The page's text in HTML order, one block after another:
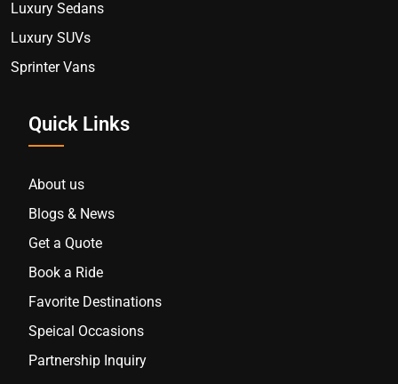
Luxury Sedans
Luxury SUVs
Sprinter Vans
Quick Links
About us
Blogs & News
Get a Quote
Book a Ride
Favorite Destinations
Speical Occasions
Partnership Inquiry